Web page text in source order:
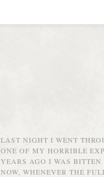
LAST NIGHT I WENT
ONE OF MY HORRIBLE
YEARS AGO I WAS BITTEN
NOW, WHENEVER THE